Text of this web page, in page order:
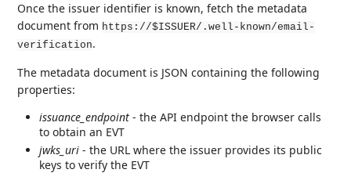
Once the issuer identifier is known, fetch the metadata
document from https://$ISSUER/.well-known/email-
verification.
The metadata document is JSON containing the following
properties:
issuance_endpoint - the API endpoint the browser calls
to obtain an EVT
jwks_uri - the URL where the issuer provides its public
keys to verify the EVT